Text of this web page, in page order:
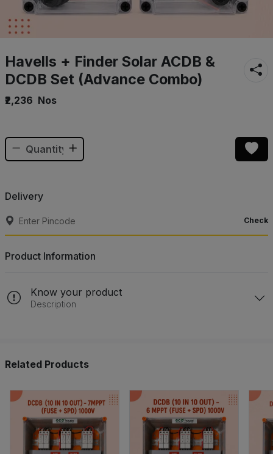
Havells + Finder Solar ACDB &
DCDB Set (Advance Combo)
₹2,236 Nos
Delivery
Check
Product Information
Know your product
Description
Related Products